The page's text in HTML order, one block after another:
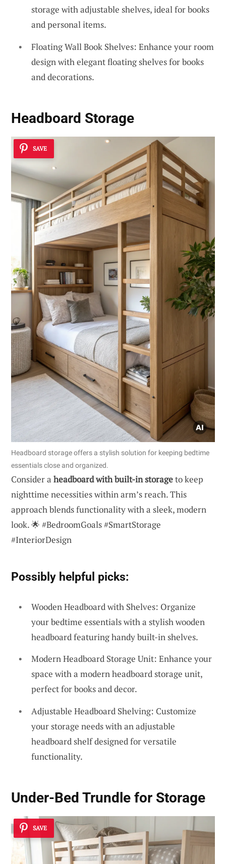
storage with adjustable shelves, ideal for books
and personal items.
Floating Wall Book Shelves: Enhance your room
design with elegant floating shelves for books
and decorations.
Headboard Storage
SAVE
Headboard storage offers a stylish solution for keeping bedtime
essentials close and organized.
Consider a headboard with built-in storageto keep
nighttime necessities within arm’s reach. This
approach blends functionality with a sleek, modern
look. 🌟 #BedroomGoals #SmartStorage
#InteriorDesign
Possibly helpful picks:
Wooden Headboard with Shelves: Organize
your bedtime essentials with a stylish wooden
headboard featuring handy built-in shelves.
Modern Headboard Storage Unit: Enhance your
space with a modern headboard storage unit,
perfect for books and decor.
Adjustable Headboard Shelving: Customize
your storage needs with an adjustable
headboard shelf designed for versatile
functionality.
Under-Bed Trundle for Storage
SAVE